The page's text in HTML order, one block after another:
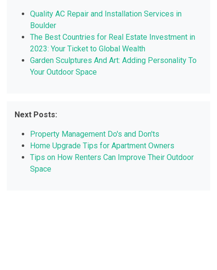
Quality AC Repair and Installation Services in
Boulder
The Best Countries for Real Estate Investment in
2023: Your Ticket to Global Wealth
Garden Sculptures And Art: Adding Personality To
Your Outdoor Space
Next Posts:
Property Management Do's and Don'ts
Home Upgrade Tips for Apartment Owners
Tips on How Renters Can Improve Their Outdoor
Space